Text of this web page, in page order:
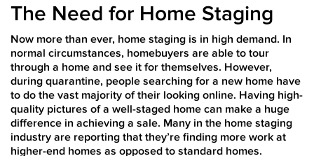
The Need for Home Staging
Now more than ever, home staging is in high demand. In
normal circumstances, homebuyers are able to tour
through a home and see it for themselves. However,
during quarantine, people searching for a new home have
to do the vast majority of their looking online. Having high-
quality pictures of a well-staged home can make a huge
difference in achieving a sale. Many in the home staging
industry are reporting that they’re finding more work at
higher-end homes as opposed to standard homes.